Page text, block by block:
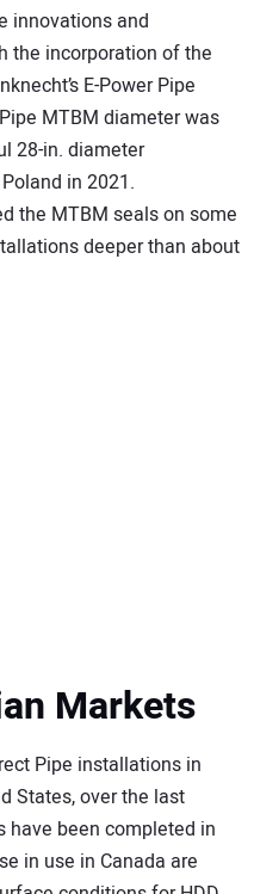
innovations and
the incorporation of the
E-Power Pipe
MTBM diameter was
28-in. diameter
in 2021.
the MTBM seals on some
deeper than about
Markets
Pipe installations in
States, over the last
have been completed in
in use in Canada are